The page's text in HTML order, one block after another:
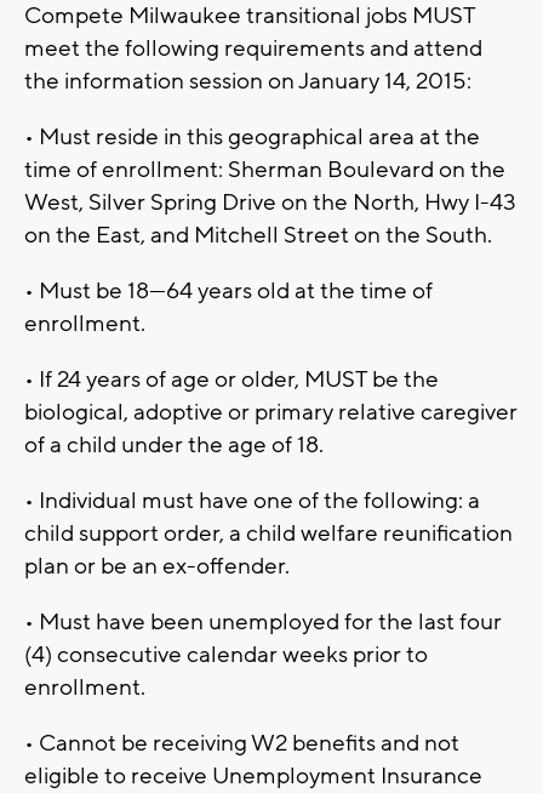
Compete Milwaukee transitional jobs MUST
meet the following requirements and attend
the information session on January 14, 2015:
• Must reside in this geographical area at the
time of enrollment: Sherman Boulevard on the
West, Silver Spring Drive on the North, Hwy I-43
on the East, and Mitchell Street on the South.
• Must be 18—64 years old at the time of
enrollment.
• If 24 years of age or older, MUST be the
biological, adoptive or primary relative caregiver
of a child under the age of 18.
• Individual must have one of the following: a
child support order, a child welfare reunification
plan or be an ex-offender.
• Must have been unemployed for the last four
(4) consecutive calendar weeks prior to
enrollment.
• Cannot be receiving W2 benefits and not
eligible to receive Unemployment Insurance